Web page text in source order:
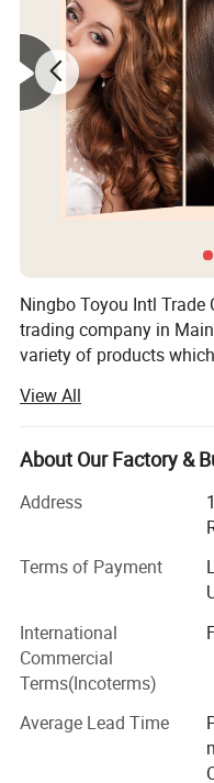
Ningbo Toyou Intl
trading company in
variety of products
items. It includes plastic
and bamboo hair brush
dryer, Hair curler and so
We adhere to the
of the company and
potential needs of our
customer many new and
one professional team to
confirmation to ship the
operate customer order
control whole through
purchase, accessory
the goods packaging.
View All
About Our Factory &
Address
Terms of Payment
International
Commercial
Terms(Incoterms)
Average Lead Time